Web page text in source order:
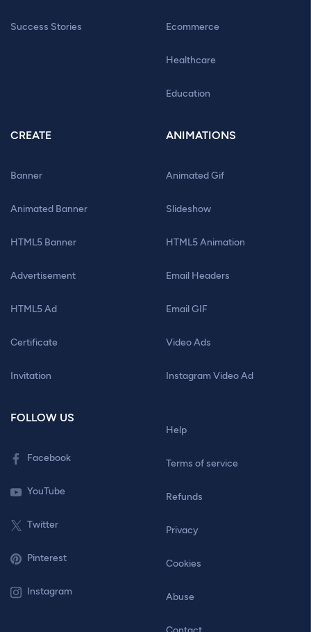
Success Stories Ecommerce
Healthcare
Education
CREATE
Banner
Animated Banner
HTML5 Banner
Advertisement
HTML5 Ad
Certificate
Invitation
ANIMATIONS
Animated Gif
Slideshow
HTML5 Animation
Email Headers
Email GIF
Video Ads
Instagram Video Ad
FOLLOW US
Facebook
YouTube
Twitter
Pinterest
Instagram
Help
Terms of service
Refunds
Privacy
Cookies
Abuse